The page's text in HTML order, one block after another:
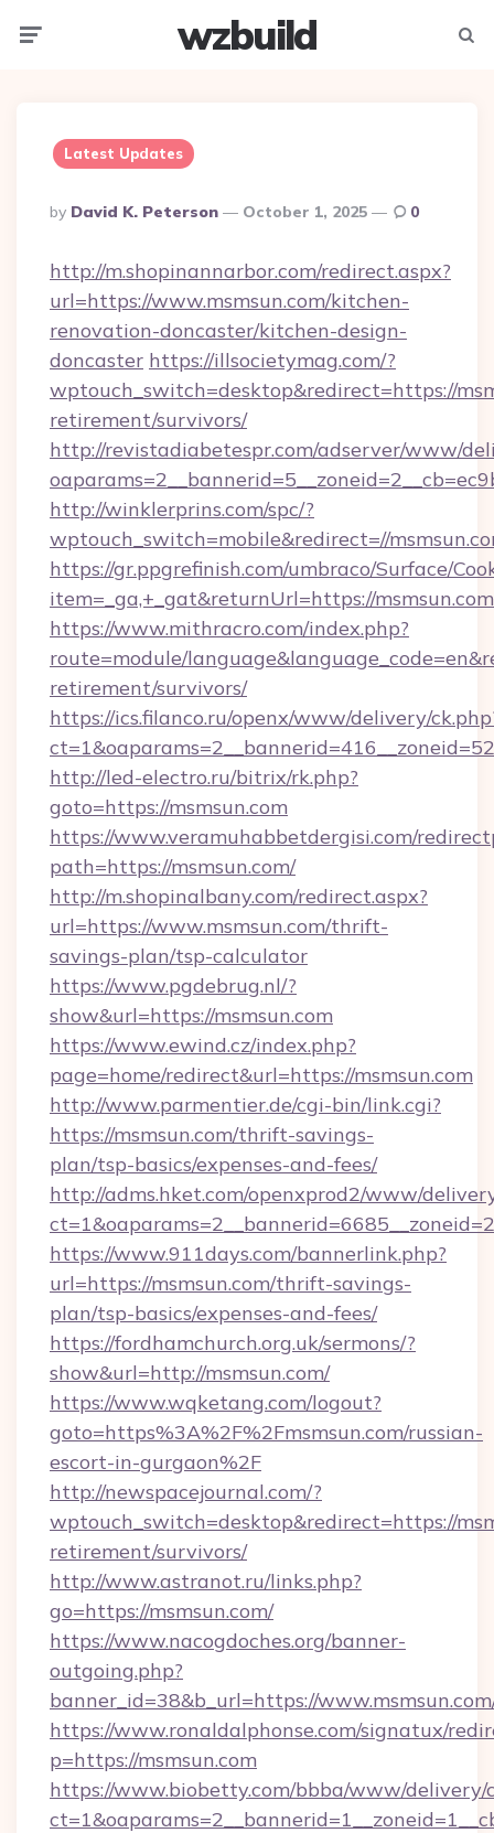
wzbuild
Latest Updates
Posted
By
By David K. Peterson October 1, 2025 0
http://m.shopinannarbor.com/redirect.aspx?
url=https://www.msmsun.com/kitchen-
renovation-doncaster/kitchen-design-
doncaster https://illsocietymag.com/?
wptouch_switch=desktop&redirect=https://
retirement/survivors/
http://revistadiabetespr.com/adserver/www/
http://winklerprins.com/spc/?
wptouch_switch=mobile&redirect=//
https://gr.ppgrefinish.com/umbraco/Surface/
item=_ga,+_gat&returnUrl=https://msmsun.com
https://www.mithracro.com/index.php?
route=module/
retirement/survivors/
https://ics.filanco.ru/openx/www/delivery/
http://led-electro.ru/bitrix/rk.php?
goto=https://msmsun.com
https://www.veramuhabbetdergisi.com/
path=https://msmsun.com/
http://m.shopinalbany.com/redirect.aspx?
url=https://www.msmsun.com/thrift-
savings-plan/tsp-calculator
https://www.pgdebrug.nl/?
show&url=https://msmsun.com
https://www.ewind.cz/index.php?
page=home/redirect&url=https://msmsun.com
http://www.parmentier.de/cgi-bin/link.cgi?
https://msmsun.com/thrift-savings-
plan/tsp-basics/expenses-and-fees/
http://adms.hket.com/openxprod2/www/
https://www.911days.com/bannerlink.php?
url=https://msmsun.com/thrift-savings-
plan/tsp-basics/expenses-and-fees/
https://fordhamchurch.org.uk/sermons/?
show&url=http://msmsun.com/
https://www.wqketang.com/logout?
goto=https%3A%2F%2Fmsmsun.com/russian-
escort-in-gurgaon%2F
http://newspacejournal.com/?
wptouch_switch=desktop&redirect=https://
retirement/survivors/
http://www.astranot.ru/links.php?
go=https://msmsun.com/
https://www.nacogdoches.org/banner-
outgoing.php?
banner_id=38&b_url=https://
https://www.ronaldalphonse.com/signatux/
p=https://msmsun.com
https://www.biobetty.com/bbba/www/delivery/